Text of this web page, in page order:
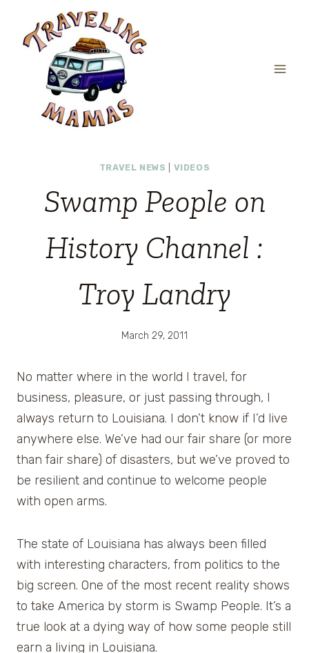
content
TRAVEL NEWS VIDEOS
Swamp People on
History Channel :
Troy Landry
March 29, 2011
No matter where in the world I travel, for
business, pleasure, or just passing through, I
always return to Louisiana. I don’t know if I’d live
anywhere else. We’ve had our fair share (or more
than fair share) of disasters, but we’ve proved to
be resilient and continue to welcome people
with open arms.
The state of Louisiana has always been filled
with interesting characters, from politics to the
big screen. One of the most recent reality shows
to take America by storm is Swamp People. It’s a
true look at a dying way of how some people still
earn a living in Louisiana.